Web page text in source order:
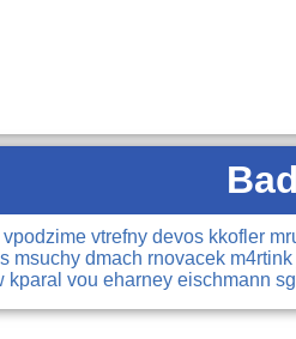
vpodzime vtrefny devos kkofler
msuchy dmach rnovacek m4rtink
kparal vou eharney eischmann